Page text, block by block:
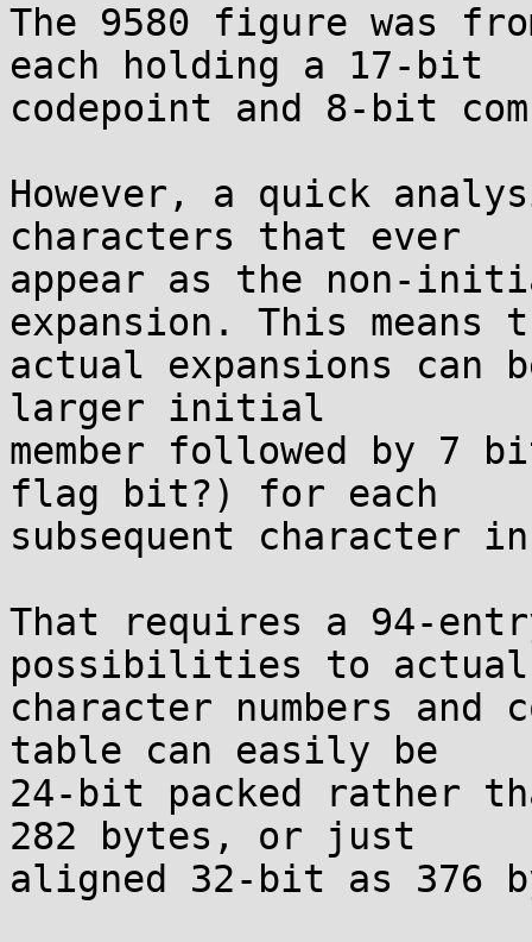
The 9580 figure was
each holding a 17-bit
codepoint and 8-bit
However, a quick
characters that ever
appear as the non-
expansion. This means
actual expansions
larger initial
member followed by 7
flag bit?) for each
subsequent character
That requires a 94-
possibilities to actual
character numbers and
table can easily be
24-bit packed rather
282 bytes, or just
aligned 32-bit as 376